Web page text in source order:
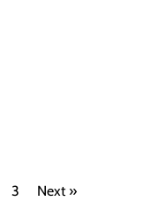
3 Next »